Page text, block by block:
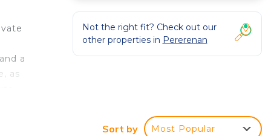
a
as
Not the right fit? Check out our
other properties in Pererenan
Sort by Most Popular